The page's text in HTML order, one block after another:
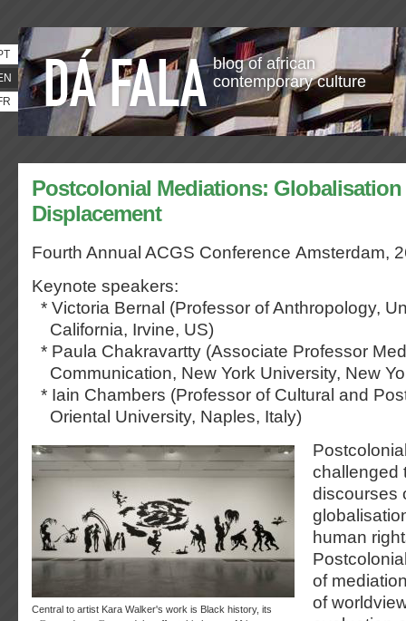
blog of african
contemporary culture
Postcolonial Mediations: Globalisation
Displacement
Fourth Annual ACGS Conference Amsterdam,
Keynote speakers:
* Victoria Bernal (Professor of Anthropology,
California, Irvine, US)
* Paula Chakravartty (Associate Professor
Communication, New York University, New
* Iain Chambers (Professor of Cultural and
Oriental University, Naples, Italy)
Central to artist Kara Walker's work is Black history, its
challenged
discourses
human
of
of